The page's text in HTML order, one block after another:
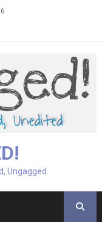
Ungagged.